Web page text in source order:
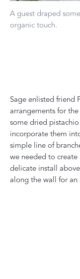
A guest draped
organic touch.
Sage enlisted friend
arrangements for
some dried
incorporate them
simple line of
we needed to create
delicate install
along the wall for